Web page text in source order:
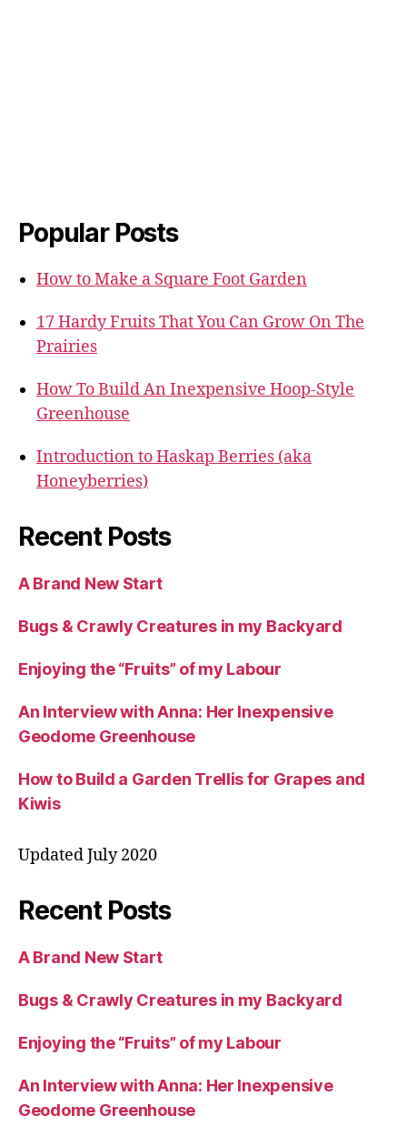
Popular Posts
How to Make a Square Foot Garden
17 Hardy Fruits That You Can Grow On The
Prairies
How To Build An Inexpensive Hoop-Style
Greenhouse
Introduction to Haskap Berries (aka
Honeyberries)
Recent Posts
A Brand New Start
Bugs & Crawly Creatures in my Backyard
Enjoying the “Fruits” of my Labour
An Interview with Anna: Her Inexpensive
Geodome Greenhouse
How to Build a Garden Trellis for Grapes and
Kiwis
Updated July 2020
Recent Posts
A Brand New Start
Bugs & Crawly Creatures in my Backyard
Enjoying the “Fruits” of my Labour
An Interview with Anna: Her Inexpensive
Geodome Greenhouse